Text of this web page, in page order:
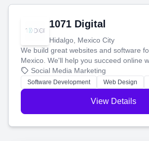
1071 Digital
Hidalgo, Mexico City
We build great websites and software
Mexico. We'll help you succeed online
technology and a smart, honest
your ideas a reality and grow your
Social Media Marketing
Software Development Web Design
View Details